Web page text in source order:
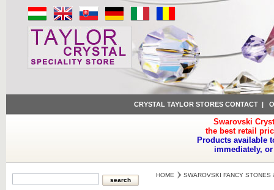
CRYSTAL TAYLOR STORES CONTACT|
Swarovski
the best retail
Products available
immediately,
HOME SWAROVSKI FANCY STONES